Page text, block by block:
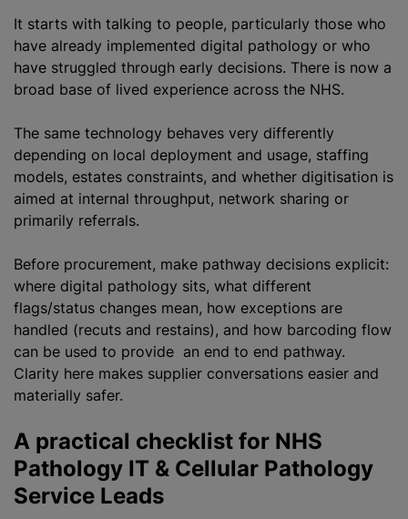
It starts with talking to people, particularly those who
have already implemented digital pathology or who
have struggled through early decisions. There is now a
broad base of lived experience across the NHS.
The same technology behaves very differently
depending on local deployment and usage, staffing
models, estates constraints, and whether digitisation is
aimed at internal throughput, network sharing or
primarily referrals.
Before procurement, make pathway decisions explicit:
where digital pathology sits, what different
flags/status changes mean, how exceptions are
handled (recuts and restains), and how barcoding flow
can be used to provide an end to end pathway.
Clarity here makes supplier conversations easier and
materially safer.
A practical checklist for NHS
Pathology IT & Cellular Pathology
Service Leads